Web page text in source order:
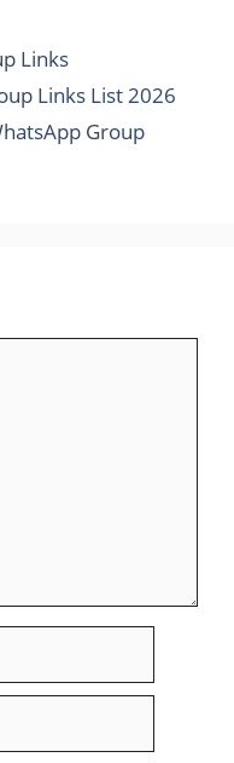
Links
Links List 2026
Group